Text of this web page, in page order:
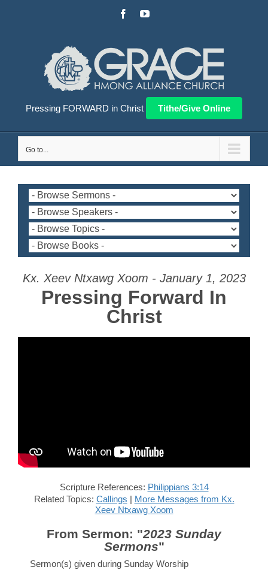
FacebookYouTube
Pressing FORWARD in Christ Tithe/Give Online
Go to...
Kx. Xeev Ntxawg Xoom - January 1, 2023
Pressing Forward In
Christ
Scripture References: Philippians 3:14
Related Topics: Callings | More Messages from Kx.
Xeev Ntxawg Xoom
From Sermon: "2023 Sunday
Sermons"
Sermon(s) given during Sunday Worship